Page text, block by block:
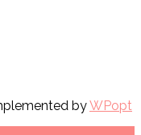
byWPopt